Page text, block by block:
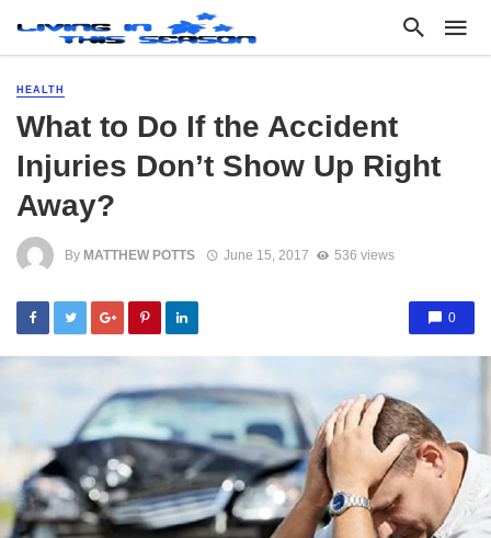
HEALTH
What to Do If the Accident
Injuries Don’t Show Up Right
Away?
By MATTHEW POTTS June 15, 2017 536 views
0